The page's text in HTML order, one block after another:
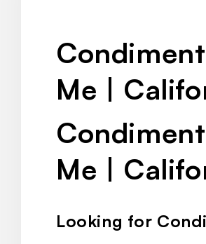
Me |
Me |
Looking for